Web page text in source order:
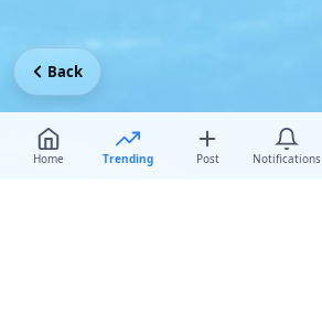
Home Trending Post Notifications
Back